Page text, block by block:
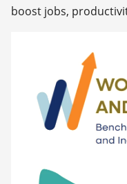
boost jobs,